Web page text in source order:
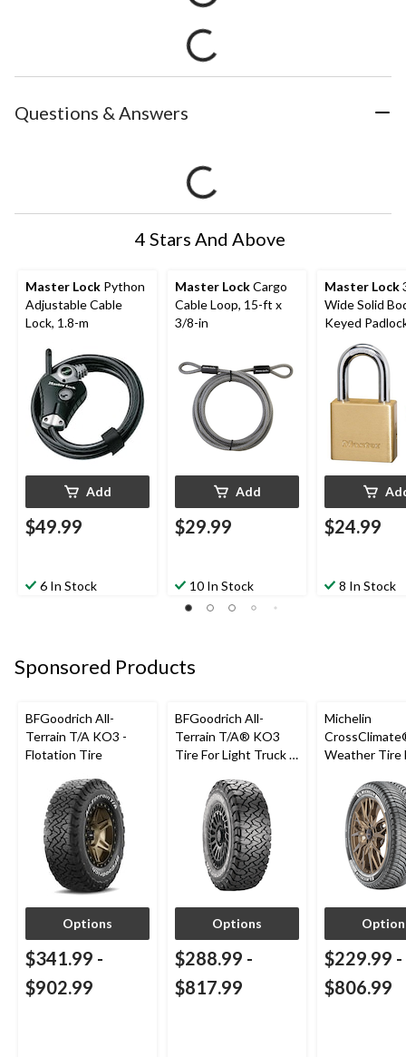
Questions & Answers
4 Stars And Above
Master Lock Python
Adjustable Cable
Lock, 1.8-m
Add
$49.99
6 In Stock
Master LockCargo
Cable Loop, 15-ft x
3/8-in
Add
$29.99
10 In Stock
Master Lock
Wide Solid
Keyed
24mm
$24.99
8 In Stock
Sponsored Products
BFGoodrich All-
Terrain T/A KO3 -
Flotation Tire
Options
$341.99 -
$902.99
BFGoodrich All-
Terrain T/A® KO3
Tire For Light Truck &
Options
$288.99 -
$817.99
Michelin
Weather Tire
$229.99 -
$806.99